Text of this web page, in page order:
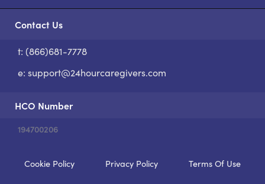
Contact Us
t: (866)681-7778
e: support@24hourcaregivers.com
HCO Number
194700206
Cookie Policy Privacy Policy Terms Of Use